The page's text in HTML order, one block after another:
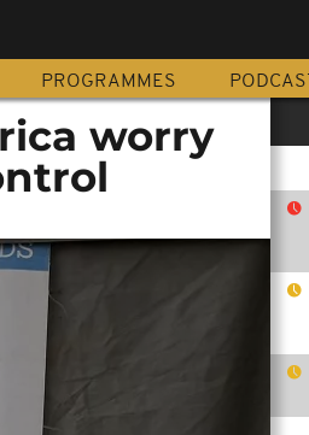
PROGRAMMES PODCAST
worry